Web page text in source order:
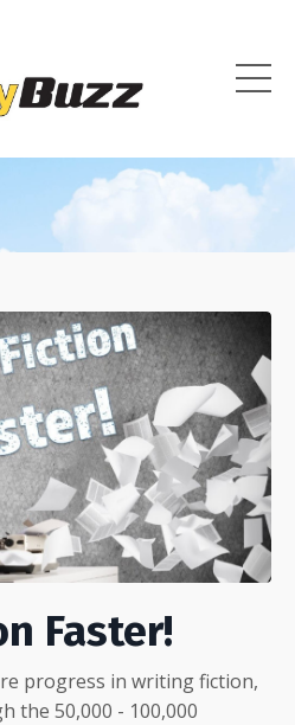
Faster!
progress in writing fiction,
the 50,000 - 100,000